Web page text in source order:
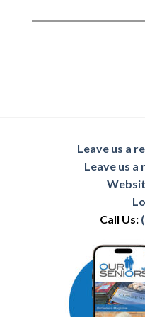
Leave us a
Leave us a
Call Us: